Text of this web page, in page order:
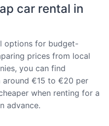
car rental in
options for budget-
prices from local
you can find
€15 to €20 per
when renting for a
advance.